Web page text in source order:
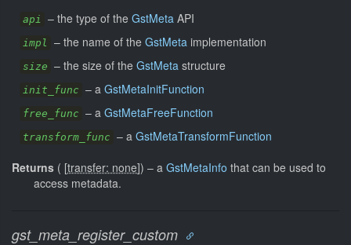
api – the type of the GstMeta API
impl – the name of the GstMeta implementation
size – the size of the GstMeta structure
init_func – a GstMetaInitFunction
free_func – a GstMetaFreeFunction
transform_func – a GstMetaTransformFunction
Returns ( [transfer: none]) – a GstMetaInfo that can be used to
access metadata.
gst_meta_register_custom